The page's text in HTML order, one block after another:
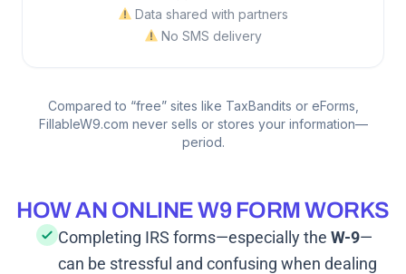
Data shared with partners
No SMS delivery
Compared to “free” sites like TaxBandits or eForms,
FillableW9.com never sells or stores your information—
period.
HOW AN ONLINE W9 FORM WORKS
Completing IRS forms—especially the W-9—
can be stressful and confusing when dealing